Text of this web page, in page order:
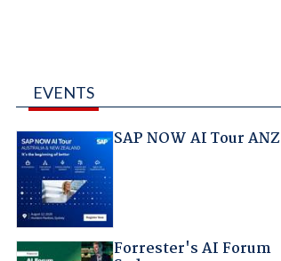
EVENTS
SAP NOW AI Tour ANZ
Forrester's AI Forum